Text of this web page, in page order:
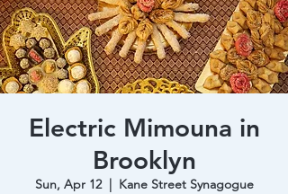
Electric Mimouna in
Brooklyn
Sun, Apr 12
  |
Kane Street Synagogue